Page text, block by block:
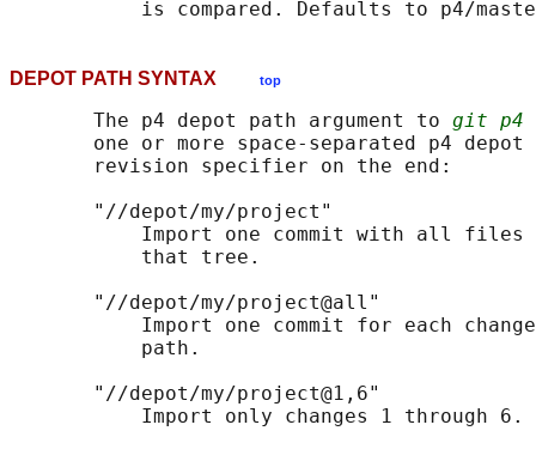
DEPOT PATH SYNTAX top
       The p4 depot path argument to
git p4
one or more space-separated p4 depot
       revision specifier on the end:
       "//depot/my/project"
Import one commit with all
           that tree.
       "//depot/my/project@all"
Import one commit for each
           path.
       "//depot/my/project@1,6"
           Import only changes 1 through 6.